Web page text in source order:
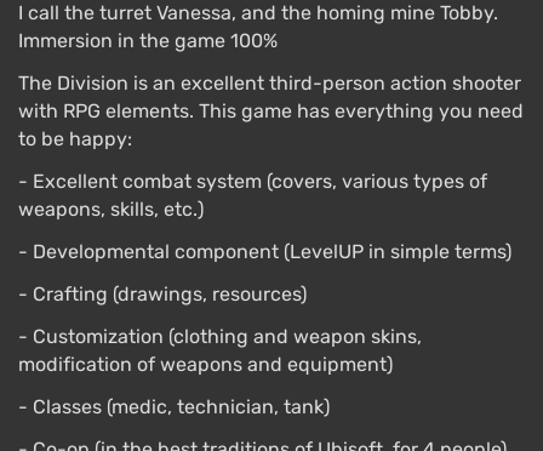
I call the turret Vanessa, and the homing mine Tobby.
Immersion in the game 100%
The Division is an excellent third-person action shooter
with RPG elements. This game has everything you need
to be happy:
- Excellent combat system (covers, various types of
weapons, skills, etc.)
- Developmental component (LevelUP in simple terms)
- Crafting (drawings, resources)
- Customization (clothing and weapon skins,
modification of weapons and equipment)
- Classes (medic, technician, tank)